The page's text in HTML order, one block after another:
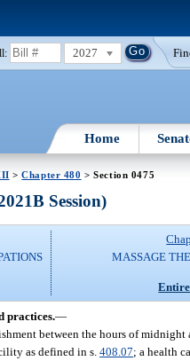
2027
Home
>Chapter 480 > Section 0475
Session)
MASSAGE
practices.—
between the hours of
as defined in s.408.07; a health